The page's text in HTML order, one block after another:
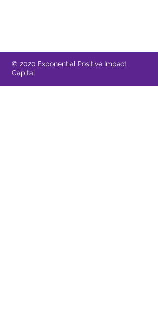
© 2020 Exponential Positive Impact
Capital